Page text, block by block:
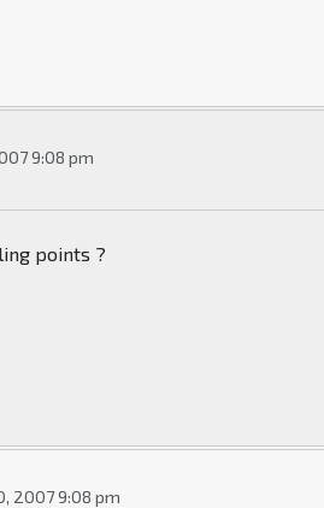
9:08 pm
points ?
2007 9:08 pm